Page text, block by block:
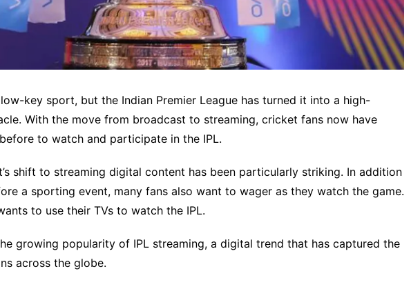
key sport, but the Indian Premier League has turned it into a high-
With the move from broadcast to streaming, cricket fans now have
to watch and participate in the IPL.
shift to streaming digital content has been particularly striking. In addition
a sporting event, many fans also want to wager as they watch the game.
to use their TVs to watch the IPL.
growing popularity of IPL streaming, a digital trend that has captured the
across the globe.